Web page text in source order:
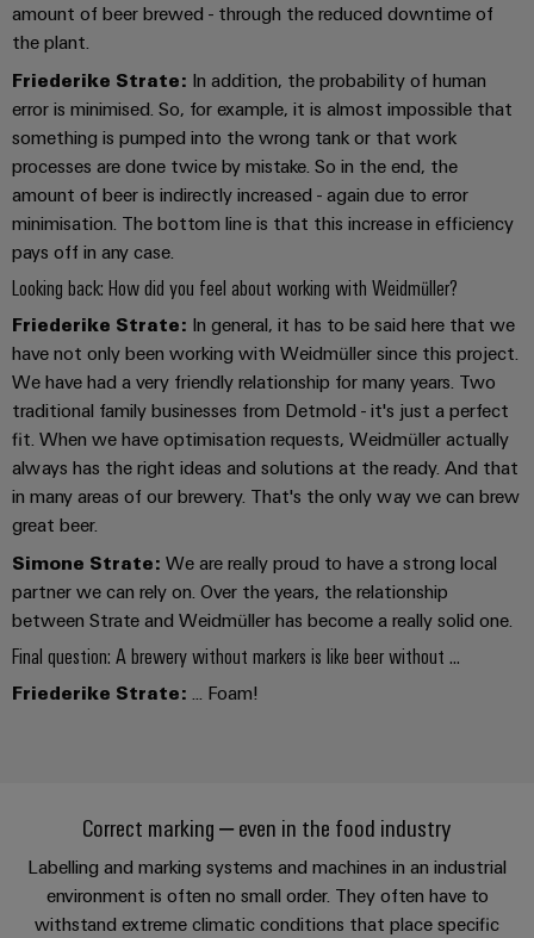
Weidmüller
Configurator
engineering of
the next level
– Intuitive,
uncomplicated,
fast
amount of beer brewed - through the reduced downtime of
the plant.
Friederike Strate: In addition, the probability of human
error is minimised. So, for example, it is almost impossible that
something is pumped into the wrong tank or that work
processes are done twice by mistake. So in the end, the
amount of beer is indirectly increased - again due to error
minimisation. The bottom line is that this increase in efficiency
pays off in any case.
Looking back: How did you feel about working with Weidmüller?
Friederike Strate: In general, it has to be said here that we
have not only been working with Weidmüller since this project.
We have had a very friendly relationship for many years. Two
traditional family businesses from Detmold - it's just a perfect
fit. When we have optimisation requests, Weidmüller actually
always has the right ideas and solutions at the ready. And that
in many areas of our brewery. That's the only way we can brew
great beer.
Simone Strate: We are really proud to have a strong local
partner we can rely on. Over the years, the relationship
between Strate and Weidmüller has become a really solid one.
Final question: A brewery without markers is like beer without ...
Friederike Strate: ... Foam!
Correct marking – even in the food industry
Labelling and marking systems and machines in an industrial
environment is often no small order. They often have to
withstand extreme climatic conditions that place specific